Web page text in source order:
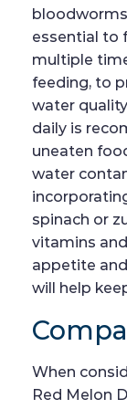
essential to
multiple
feeding, to
water
daily is
uneaten
water
spinach or
vitamins
appetite
will help
When
Red Melon